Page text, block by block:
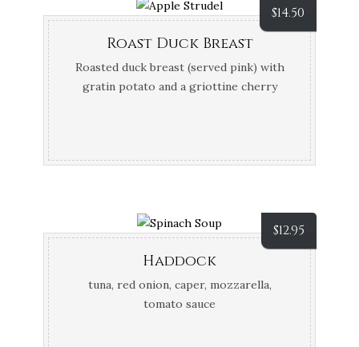
$14.50
Roast Duck Breast
Roasted duck breast (served pink) with
gratin potato and a griottine cherry
$12.95
Haddock
tuna, red onion, caper, mozzarella,
tomato sauce